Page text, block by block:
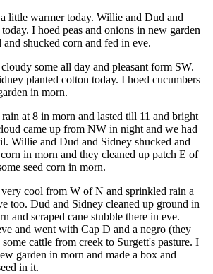
little warmer today. Willie and Dud and
I hoed peas and onions in new garden
shucked corn and fed in eve.
some all day and pleasant form SW.
planted cotton today. I hoed cucumbers
in morn.
at 8 in morn and lasted till 11 and bright
came up from NW in night and we had
Willie and Dud and Sidney shucked and
in morn and they cleaned up patch E of
seed corn in morn.
cool from W of N and sprinkled rain a
too. Dud and Sidney cleaned up ground in
and scraped cane stubble there in eve.
and went with Cap D and a negro (they
cattle from creek to Surgett's pasture. I
garden in morn and made a box and
in it.